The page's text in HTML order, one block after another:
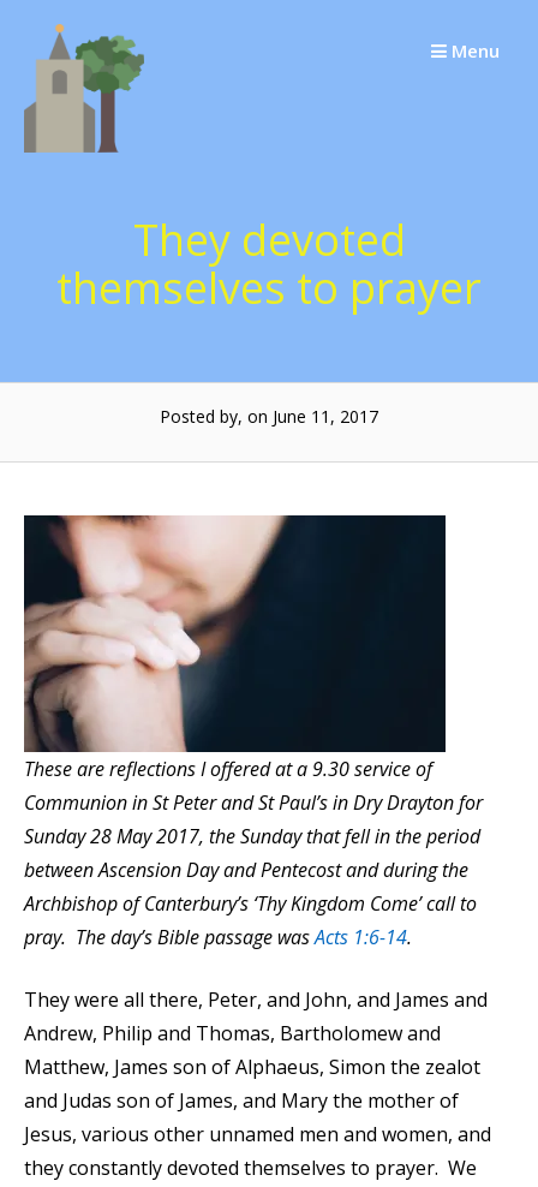
Menu
They devoted
themselves to prayer
Posted by, on June 11, 2017
These are reflections I offered at a 9.30 service of
Communion in St Peter and St Paul’s in Dry Drayton for
Sunday 28 May 2017, the Sunday that fell in the period
between Ascension Day and Pentecost and during the
Archbishop of Canterbury’s ‘Thy Kingdom Come’ call to
pray. The day’s Bible passage wasActs 1:6-14.
They were all there, Peter, and John, and James and
Andrew, Philip and Thomas, Bartholomew and
Matthew, James son of Alphaeus, Simon the zealot
and Judas son of James, and Mary the mother of
Jesus, various other unnamed men and women, and
they constantly devoted themselves to prayer. We